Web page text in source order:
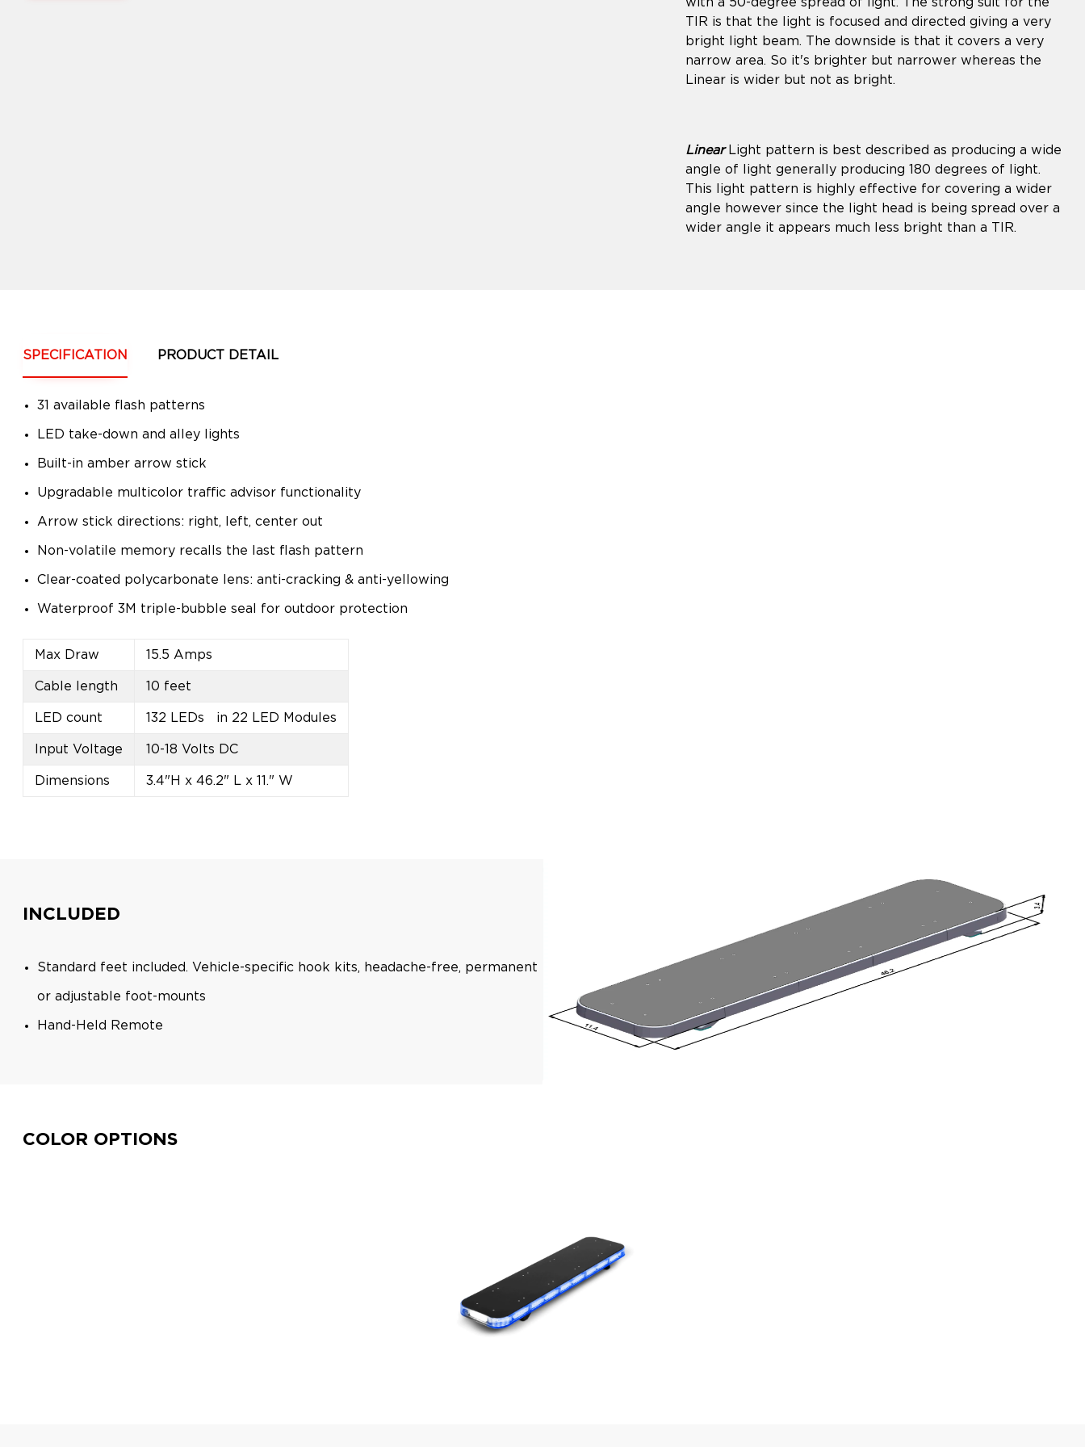
with a 50-degree spread of light. The strong suit for the
TIR is that the light is focused and directed giving a very
bright light beam. The downside is that it covers a very
narrow area. So it's brighter but narrower whereas the
Linear is wider but not as bright.
Linear Light pattern is best described as producing a wide
angle of light generally producing 180 degrees of light.
This light pattern is highly effective for covering a wider
angle however since the light head is being spread over a
wider angle it appears much less bright than a TIR.
SPECIFICATION PRODUCT DETAIL
31 available flash patterns
LED take-down and alley lights
Built-in amber arrow stick
Upgradable multicolor traffic advisor functionality
Arrow stick directions: right, left, center out
Non-volatile memory recalls the last flash pattern
Clear-coated polycarbonate lens: anti-cracking & anti-yellowing
Waterproof 3M triple-bubble seal for outdoor protection
Max Draw 15.5 Amps
Cable length 10 feet
LED count 132 LEDs in 22 LED Modules
Input Voltage 10-18 Volts DC
Dimensions 3.4"H x 46.2" L x 11." W
INCLUDED
Standard feet included. Vehicle-specific hook kits, headache-free, permanent
or adjustable foot-mounts
Hand-Held Remote
COLOR OPTIONS